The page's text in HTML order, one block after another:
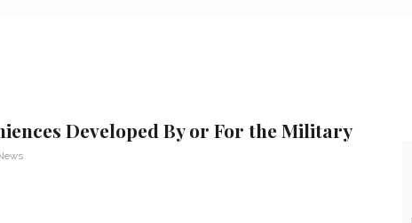
Developed By or For the Military